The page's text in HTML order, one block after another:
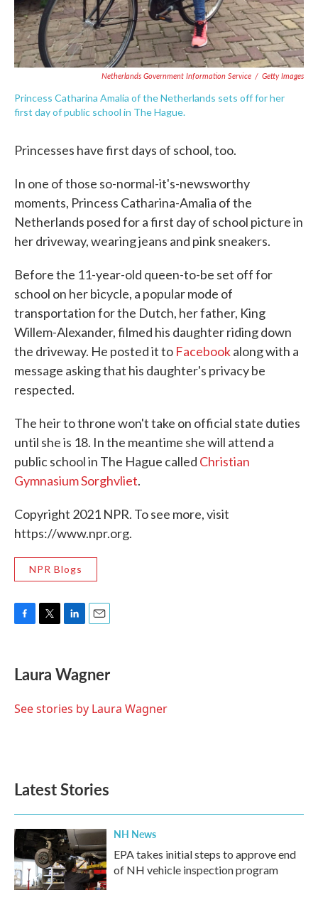
Netherlands Government Information Service / Getty Images
Princess Catharina Amalia of the Netherlands sets off for her
first day of public school in The Hague.
Princesses have first days of school, too.
In one of those so-normal-it's-newsworthy
moments, Princess Catharina-Amalia of the
Netherlands posed for a first day of school picture in
her driveway, wearing jeans and pink sneakers.
Before the 11-year-old queen-to-be set off for
school on her bicycle, a popular mode of
transportation for the Dutch, her father, King
Willem-Alexander, filmed his daughter riding down
the driveway. He posted it to Facebookalong with a
message asking that his daughter's privacy be
respected.
The heir to throne won't take on official state duties
until she is 18. In the meantime she will attend a
public school in The Hague called Christian
Gymnasium Sorghvliet.
Copyright 2021 NPR. To see more, visit
https://www.npr.org.
NPR Blogs
e
b
o
t
t
r
k
e
I
i
l
Laura Wagner
See stories by Laura Wagner
Latest Stories
NH News
EPA takes initial steps to approve end
of NH vehicle inspection program